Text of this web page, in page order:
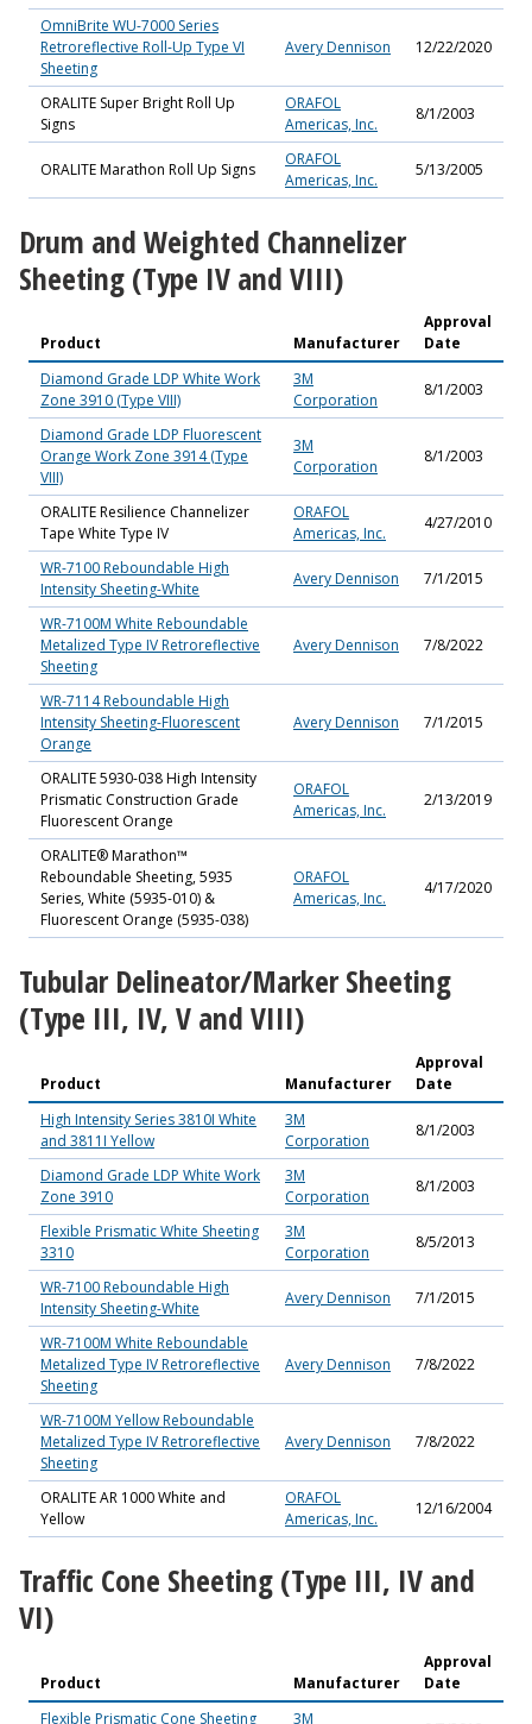
OmniBrite WU-7000 Series
Retroreflective Roll-Up Type VI
Sheeting
Avery Dennison 12/22/2020
ORALITE Super Bright Roll Up
Signs
ORAFOL
Americas, Inc.
8/1/2003
ORALITE Marathon Roll Up Signs
ORAFOL
Americas, Inc.
5/13/2005
Drum and Weighted Channelizer
Sheeting (Type IV and VIII)
Product Manufacturer
Approval
Date
Diamond Grade LDP White Work
Zone 3910 (Type VIII)
3M
Corporation
8/1/2003
Diamond Grade LDP Fluorescent
Orange Work Zone 3914 (Type
VIII)
3M
Corporation
8/1/2003
ORALITE Resilience Channelizer
Tape White Type IV
ORAFOL
Americas, Inc.
4/27/2010
WR-7100 Reboundable High
Intensity Sheeting-White
Avery Dennison 7/1/2015
WR-7100M White Reboundable
Metalized Type IV Retroreflective
Sheeting
Avery Dennison 7/8/2022
WR-7114 Reboundable High
Intensity Sheeting-Fluorescent
Orange
Avery Dennison 7/1/2015
ORALITE 5930-038 High Intensity
Prismatic Construction Grade
Fluorescent Orange
ORAFOL
Americas, Inc.
2/13/2019
ORALITE® Marathon™
Reboundable Sheeting, 5935
Series, White (5935-010) &
Fluorescent Orange (5935-038)
ORAFOL
Americas, Inc.
4/17/2020
Tubular Delineator/Marker Sheeting
(Type III, IV, V and VIII)
Product Manufacturer
Approval
Date
High Intensity Series 3810I White
and 3811I Yellow
3M
Corporation
8/1/2003
Diamond Grade LDP White Work
Zone 3910
3M
Corporation
8/1/2003
Flexible Prismatic White Sheeting
3310
3M
Corporation
8/5/2013
WR-7100 Reboundable High
Intensity Sheeting-White
Avery Dennison 7/1/2015
WR-7100M White Reboundable
Metalized Type IV Retroreflective
Sheeting
Avery Dennison 7/8/2022
WR-7100M Yellow Reboundable
Metalized Type IV Retroreflective
Sheeting
Avery Dennison 7/8/2022
ORALITE AR 1000 White and
Yellow
ORAFOL
Americas, Inc.
12/16/2004
Traffic Cone Sheeting (Type III, IV and
VI)
Product Manufacturer
Approval
Date
Flexible Prismatic Cone Sheeting
3M